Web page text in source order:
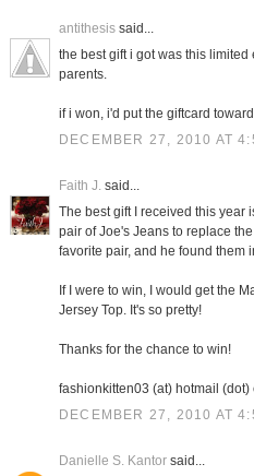
antithesissaid...
the best gift i got was this
parents.
if i won, i'd put the giftcard
DECEMBER 27, 2010 AT
Faith J.said...
The best gift I received this year
pair of Joe's Jeans to replace
favorite pair, and he found them
If I were to win, I would get the
Jersey Top. It's so pretty!
Thanks for the chance to win!
fashionkitten03 (at) hotmail (dot)
DECEMBER 27, 2010 AT
Danielle S. Kantorsaid...